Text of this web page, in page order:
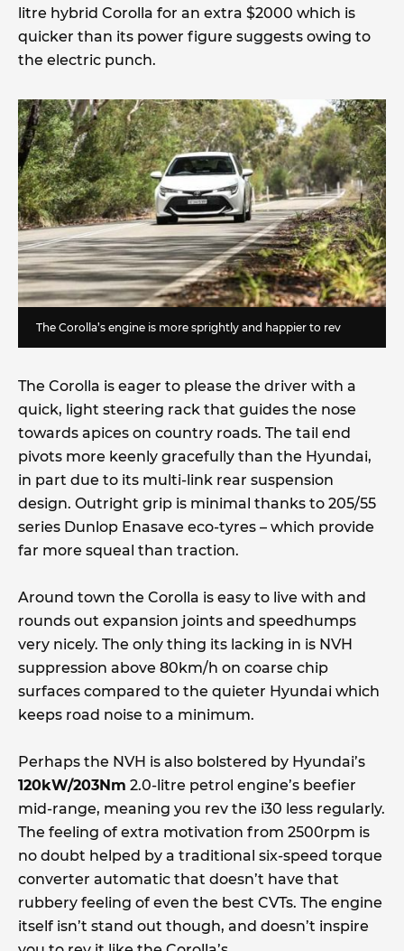
litre hybrid Corolla for an extra $2000 which is
quicker than its power figure suggests owing to
the electric punch.
The Corolla’s engine is more sprightly and happier to rev
The Corolla is eager to please the driver with a
quick, light steering rack that guides the nose
towards apices on country roads. The tail end
pivots more keenly gracefully than the Hyundai,
in part due to its multi-link rear suspension
design. Outright grip is minimal thanks to 205/55
series Dunlop Enasave eco-tyres – which provide
far more squeal than traction.
Around town the Corolla is easy to live with and
rounds out expansion joints and speedhumps
very nicely. The only thing its lacking in is NVH
suppression above 80km/h on coarse chip
surfaces compared to the quieter Hyundai which
keeps road noise to a minimum.
Perhaps the NVH is also bolstered by Hyundai’s
120kW/203Nm 2.0-litre petrol engine’s beefier
mid-range, meaning you rev the i30 less regularly.
The feeling of extra motivation from 2500rpm is
no doubt helped by a traditional six-speed torque
converter automatic that doesn’t have that
rubbery feeling of even the best CVTs. The engine
itself isn’t stand out though, and doesn’t inspire